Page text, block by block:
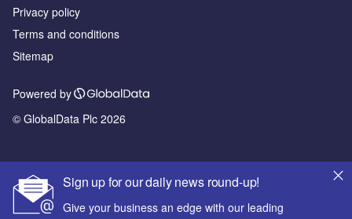
Sign up for our daily news round-up!
Give your business an edge with our leading
Privacy policy
Terms and conditions
Sitemap
Powered by
© GlobalData Plc 2026